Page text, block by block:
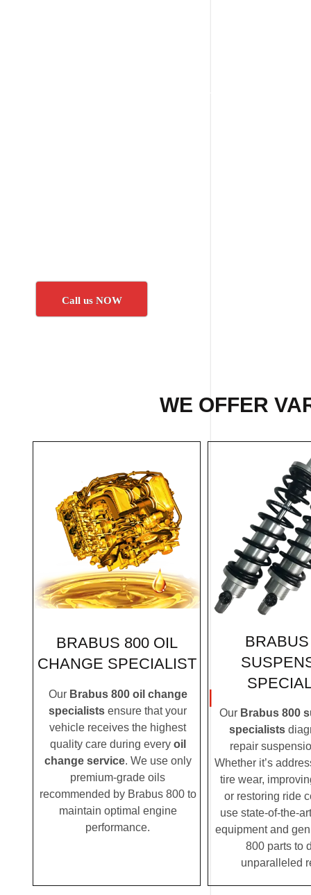
Call us NOW
WE OFFER
BRABUS 800 OIL
CHANGE SPECIALIST
Our Brabus 800 oil change
specialists ensure that your
vehicle receives the highest
quality care during every oil
change service. We use only
premium-grade oils
recommended by Brabus 800 to
maintain optimal engine
performance.
Our Brabus 800
specialists
repair
Whether it’s
tire wear,
or restoring ride
use state-of-the-
equipment and
800 parts to
unparalleled